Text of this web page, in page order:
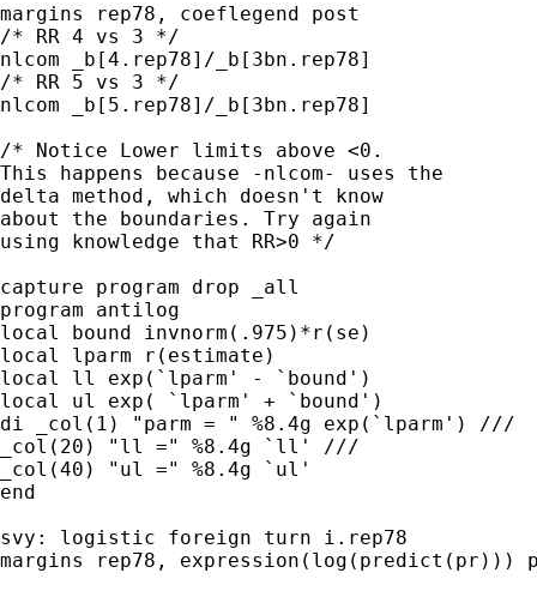
margins rep78, coeflegend post
/* RR 4 vs 3 */
nlcom _b[4.rep78]/_b[3bn.rep78]
/* RR 5 vs 3 */
nlcom _b[5.rep78]/_b[3bn.rep78]
/* Notice Lower limits above <0.
This happens because -nlcom- uses the
delta method, which doesn't know
about the boundaries. Try again
using knowledge that RR>0 */
capture program drop _all
program antilog
local bound invnorm(.975)*r(se)
local lparm r(estimate)
local ll exp(`lparm' - `bound')
local ul exp( `lparm' + `bound')
di _col(1) "parm = " %8.4g exp(`lparm') ///
_col(20) "ll =" %8.4g `ll' ///
_col(40) "ul =" %8.4g `ul'
end
svy: logistic foreign turn i.rep78
margins rep78, expression(log(predict(pr)))